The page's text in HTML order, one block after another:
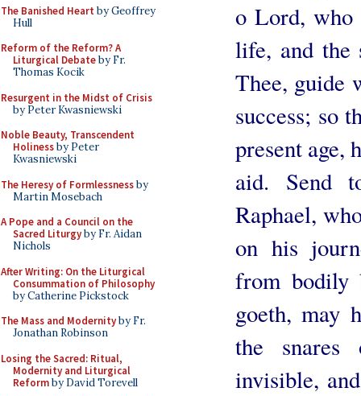
The Banished Heart by Geoffrey
Hull
Reform of the Reform? A
Liturgical Debateby Fr.
Thomas Kocik
Resurgent in the Midst of Crisis
by Peter Kwasniewski
Noble Beauty, Transcendent
Holinessby Peter
Kwasniewski
The Heresy of Formlessnessby
Martin Mosebach
A Pope and a Council on the
Sacred Liturgyby Fr. Aidan
Nichols
After Writing: On the Liturgical
Consummation of Philosophy
by Catherine Pickstock
The Mass and Modernityby Fr.
Jonathan Robinson
Losing the Sacred: Ritual,
Modernity and Liturgical
Reformby David Torevell
o Lord, who
life, and the
Thee, guide
success; so
present age,
aid. Send
Raphael,
on his
from bodily
goeth, may
the
invisible,